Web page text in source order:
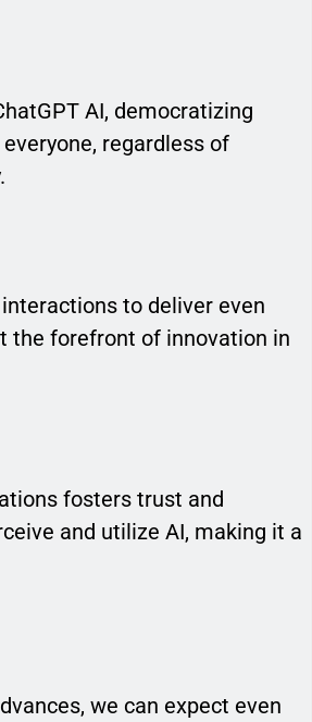
AI, democratizing
regardless of
to deliver even
the forefront of innovation in
fosters trust and
and utilize AI, making it a
we can expect even